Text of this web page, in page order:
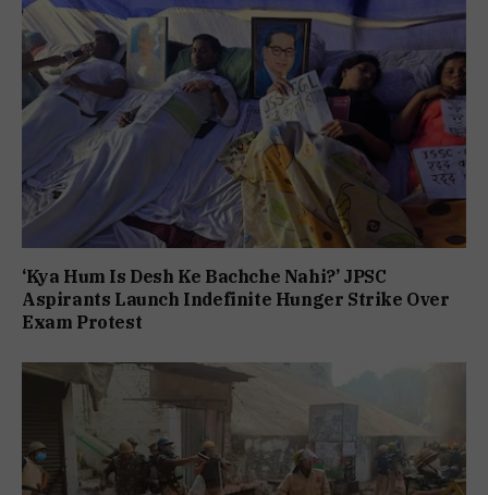
‘Kya Hum Is Desh Ke Bachche Nahi?’ JPSC
Aspirants Launch Indefinite Hunger Strike Over
Exam Protest